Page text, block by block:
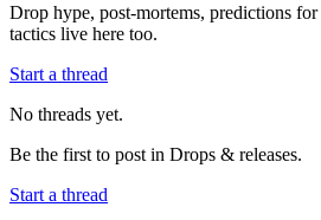
Drop hype, post-mortems, predictions
tactics live here too.
Start a thread
No threads yet.
Be the first to post in Drops & releases.
Start a thread